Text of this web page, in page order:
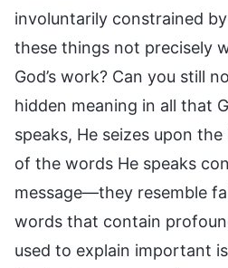
involuntarily constrained
these things not precisely
God’s work? Can you still
hidden meaning in all that
speaks, He seizes upon
of the words He speaks
message—they resemble
words that contain
used to explain important